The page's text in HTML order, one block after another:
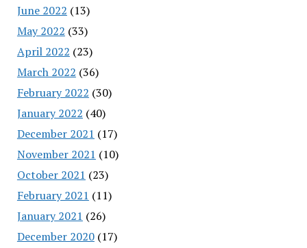
June 2022 (13)
May 2022 (33)
April 2022 (23)
March 2022 (36)
February 2022 (30)
January 2022 (40)
December 2021 (17)
November 2021 (10)
October 2021 (23)
February 2021 (11)
January 2021 (26)
December 2020(17)